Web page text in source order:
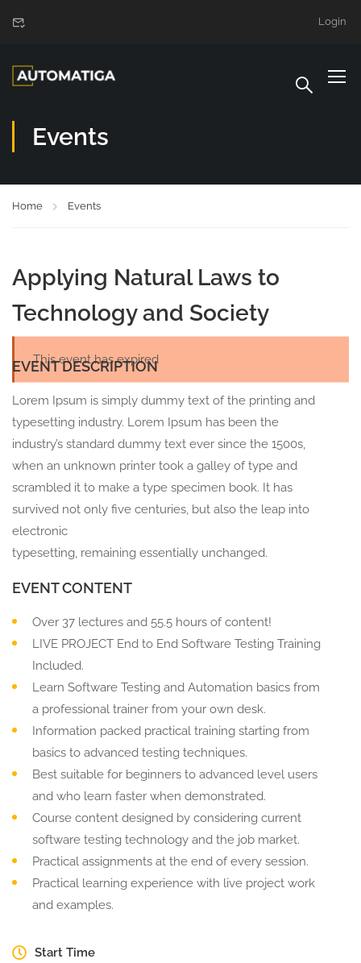
Login
Events
Home Events
Applying Natural Laws to
Technology and Society
This event has expired
EVENT DESCRIPTION
Lorem Ipsum is simply dummy text of the printing and
typesetting industry. Lorem Ipsum has been the
industry’s standard dummy text ever since the 1500s,
when an unknown printer took a galley of type and
scrambled it to make a type specimen book. It has
survived not only five centuries, but also the leap into
electronic
typesetting, remaining essentially unchanged.
EVENT CONTENT
Over 37 lectures and 55.5 hours of content!
LIVE PROJECT End to End Software Testing Training
Included.
Learn Software Testing and Automation basics from
a professional trainer from your own desk.
Information packed practical training starting from
basics to advanced testing techniques.
Best suitable for beginners to advanced level users
and who learn faster when demonstrated.
Course content designed by considering current
software testing technology and the job market.
Practical assignments at the end of every session.
Practical learning experience with live project work
and examples.
Start Time